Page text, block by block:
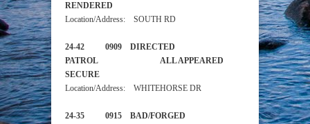
RENDERED
Location/Address: SOUTH RD
24-42 0909 DIRECTED
PATROL ALL APPEARED
SECURE
Location/Address: WHITEHORSE DR
24-35 0915 BAD/FORGED